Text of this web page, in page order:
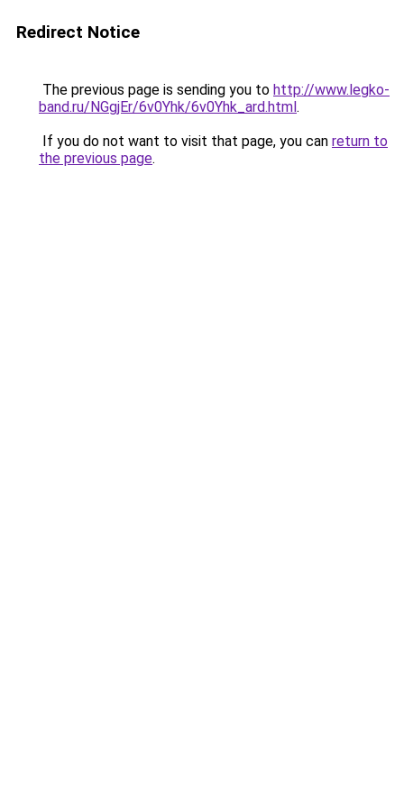
Redirect Notice
The previous page is sending you to http://www.legko-
band.ru/NGgjEr/6v0Yhk/6v0Yhk_ard.html.
If you do not want to visit that page, you can return to
the previous page.